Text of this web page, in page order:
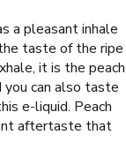
a pleasant inhale
taste of the ripe
it is the peach
can also taste
e-liquid. Peach
aftertaste that